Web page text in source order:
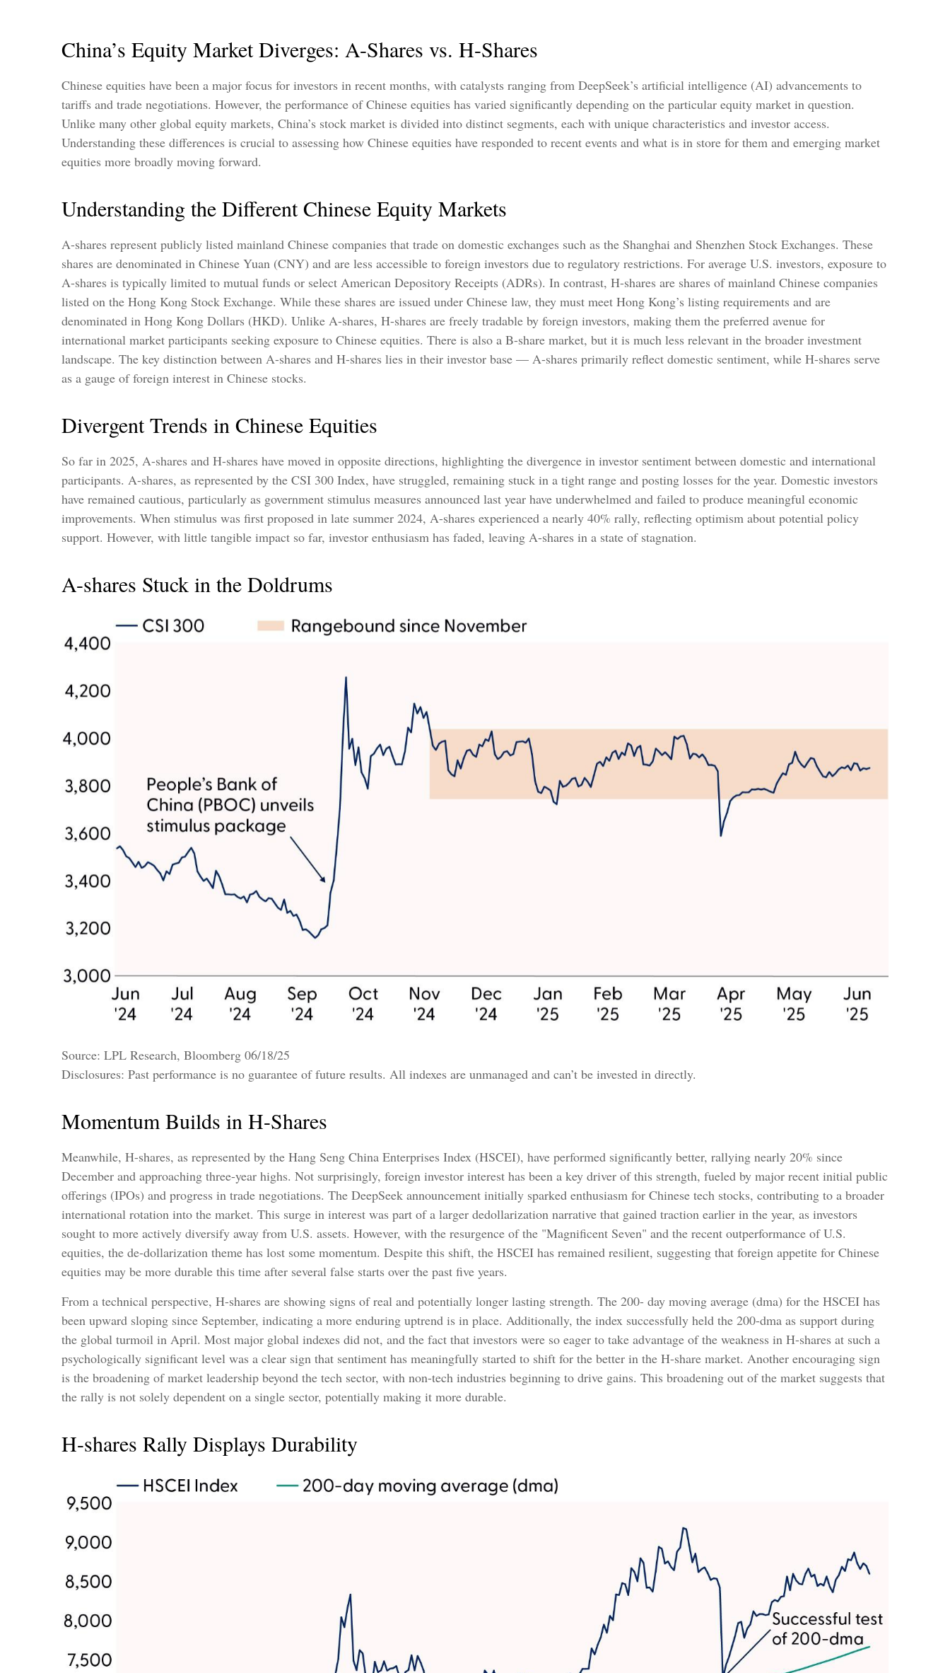
China’s Equity Market Diverges: A-Shares vs. H-Shares
Chinese equities have been a major focus for investors in recent months, with catalysts ranging from DeepSeek’s artificial intelligence (AI) advancements to
tariffs and trade negotiations. However, the performance of Chinese equities has varied significantly depending on the particular equity market in question.
Unlike many other global equity markets, China’s stock market is divided into distinct segments, each with unique characteristics and investor access.
Understanding these differences is crucial to assessing how Chinese equities have responded to recent events and what is in store for them and emerging market
equities more broadly moving forward.
Understanding the Different Chinese Equity Markets
A-shares represent publicly listed mainland Chinese companies that trade on domestic exchanges such as the Shanghai and Shenzhen Stock Exchanges. These
shares are denominated in Chinese Yuan (CNY) and are less accessible to foreign investors due to regulatory restrictions. For average U.S. investors, exposure to
A-shares is typically limited to mutual funds or select American Depository Receipts (ADRs). In contrast, H-shares are shares of mainland Chinese companies
listed on the Hong Kong Stock Exchange. While these shares are issued under Chinese law, they must meet Hong Kong’s listing requirements and are
denominated in Hong Kong Dollars (HKD). Unlike A-shares, H-shares are freely tradable by foreign investors, making them the preferred avenue for
international market participants seeking exposure to Chinese equities. There is also a B-share market, but it is much less relevant in the broader investment
landscape. The key distinction between A-shares and H-shares lies in their investor base — A-shares primarily reflect domestic sentiment, while H-shares serve
as a gauge of foreign interest in Chinese stocks.
Divergent Trends in Chinese Equities
So far in 2025, A-shares and H-shares have moved in opposite directions, highlighting the divergence in investor sentiment between domestic and international
participants. A-shares, as represented by the CSI 300 Index, have struggled, remaining stuck in a tight range and posting losses for the year. Domestic investors
have remained cautious, particularly as government stimulus measures announced last year have underwhelmed and failed to produce meaningful economic
improvements. When stimulus was first proposed in late summer 2024, A-shares experienced a nearly 40% rally, reflecting optimism about potential policy
support. However, with little tangible impact so far, investor enthusiasm has faded, leaving A-shares in a state of stagnation.
A-shares Stuck in the Doldrums
Source: LPL Research, Bloomberg 06/18/25
Disclosures: Past performance is no guarantee of future results. All indexes are unmanaged and can’t be invested in directly.
Momentum Builds in H-Shares
Meanwhile, H-shares, as represented by the Hang Seng China Enterprises Index (HSCEI), have performed significantly better, rallying nearly 20% since
December and approaching three-year highs. Not surprisingly, foreign investor interest has been a key driver of this strength, fueled by major recent initial public
offerings (IPOs) and progress in trade negotiations. The DeepSeek announcement initially sparked enthusiasm for Chinese tech stocks, contributing to a broader
international rotation into the market. This surge in interest was part of a larger dedollarization narrative that gained traction earlier in the year, as investors
sought to more actively diversify away from U.S. assets. However, with the resurgence of the "Magnificent Seven" and the recent outperformance of U.S.
equities, the de-dollarization theme has lost some momentum. Despite this shift, the HSCEI has remained resilient, suggesting that foreign appetite for Chinese
equities may be more durable this time after several false starts over the past five years.
From a technical perspective, H-shares are showing signs of real and potentially longer lasting strength. The 200- day moving average (dma) for the HSCEI has
been upward sloping since September, indicating a more enduring uptrend is in place. Additionally, the index successfully held the 200-dma as support during
the global turmoil in April. Most major global indexes did not, and the fact that investors were so eager to take advantage of the weakness in H-shares at such a
psychologically significant level was a clear sign that sentiment has meaningfully started to shift for the better in the H-share market. Another encouraging sign
is the broadening of market leadership beyond the tech sector, with non-tech industries beginning to drive gains. This broadening out of the market suggests that
the rally is not solely dependent on a single sector, potentially making it more durable.
H-shares Rally Displays Durability